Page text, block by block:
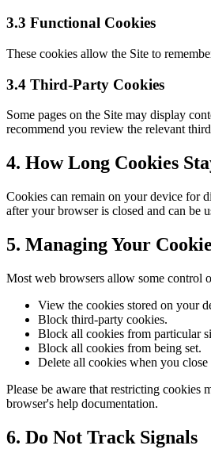
3.3 Functional Cookies
These cookies allow the Site to
3.4 Third-Party Cookies
Some pages on the Site may display
recommend you review the relevant
4. How Long Cookies
Cookies can remain on your device for
after your browser is closed and can be
5. Managing Your
Most web browsers allow some control
View the cookies stored on your
Block third-party cookies.
Block all cookies from particular
Block all cookies from being set.
Delete all cookies when you
Please be aware that restricting
browser's help documentation.
6. Do Not Track Signals